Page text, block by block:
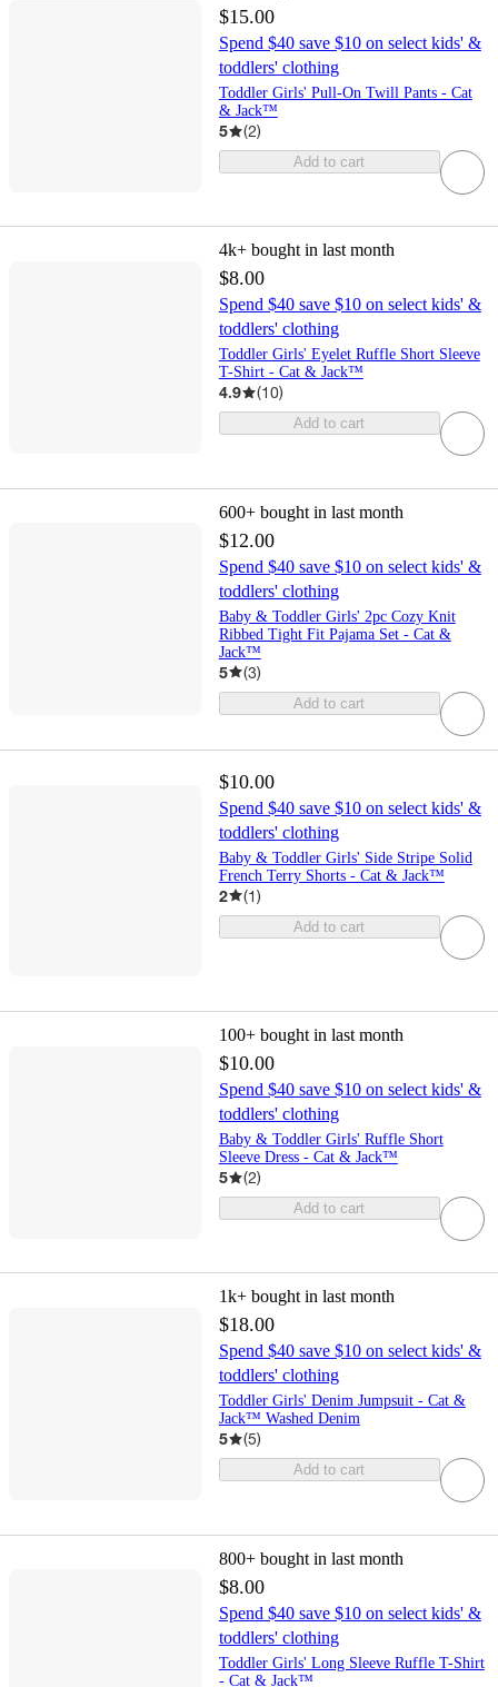
$15.00
Spend $40 save $10 on select kids' &
toddlers' clothing
Toddler Girls' Pull-On Twill Pants - Cat
& Jack™
5 (2)
Add to cart
4k+ bought in last month
$8.00
Spend $40 save $10 on select kids' &
toddlers' clothing
Toddler Girls' Eyelet Ruffle Short Sleeve
T-Shirt - Cat & Jack™
4.9 (10)
Add to cart
600+ bought in last month
$12.00
Spend $40 save $10 on select kids' &
toddlers' clothing
Baby & Toddler Girls' 2pc Cozy Knit
Ribbed Tight Fit Pajama Set - Cat &
Jack™
5 (3)
Add to cart
$10.00
Spend $40 save $10 on select kids' &
toddlers' clothing
Baby & Toddler Girls' Side Stripe Solid
French Terry Shorts - Cat & Jack™
2 (1)
Add to cart
100+ bought in last month
$10.00
Spend $40 save $10 on select kids' &
toddlers' clothing
Baby & Toddler Girls' Ruffle Short
Sleeve Dress - Cat & Jack™
5 (2)
Add to cart
1k+ bought in last month
$18.00
Spend $40 save $10 on select kids' &
toddlers' clothing
Toddler Girls' Denim Jumpsuit - Cat &
Jack™ Washed Denim
5 (5)
Add to cart
800+ bought in last month
$8.00
Spend $40 save $10 on select kids' &
toddlers' clothing
Toddler Girls' Long Sleeve Ruffle T-Shirt
- Cat & Jack™